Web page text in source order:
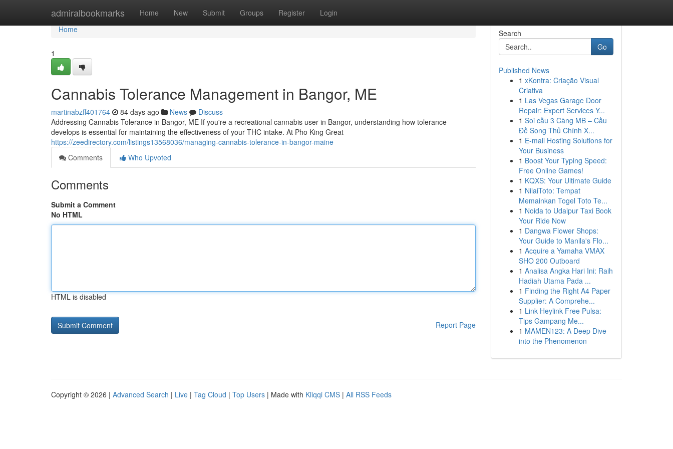
admiralbookmarks Home New Submit Groups Register Login
Home
Home
1
Cannabis Tolerance Management in Bangor, ME
martinabzff401764 84 days ago News
Discuss
Addressing Cannabis Tolerance in Bangor, ME If you're a recreational cannabis user in Bangor, understanding how tolerance
develops is essential for maintaining the effectiveness of your THC intake. At Pho King Great
https://zeedirectory.com/listings13568036/managing-cannabis-tolerance-in-bangor-maine
Comments
Who Upvoted
Comments
Submit a Comment
No HTML
HTML is disabled
Report Page
Search
Go
Published News
1 xKontra: Criação Visual
Criativa
1 Las Vegas Garage Door
Repair: Expert Services Y...
1 Soi cầu 3 Càng MB – Cầu
Đề Song Thủ Chính X...
1 E-mail Hosting Solutions for
Your Business
1 Boost Your Typing Speed:
Free Online Games!
1 KQXS: Your Ultimate Guide
1 NilaiToto: Tempat
Memainkan Togel Toto Te...
1 Noida to Udaipur Taxi Book
Your Ride Now
1 Dangwa Flower Shops:
Your Guide to Manila's Flo...
1 Acquire a Yamaha VMAX
SHO 200 Outboard
1 Analisa Angka Hari Ini: Raih
Hadiah Utama Pada ...
1 Finding the Right A4 Paper
Supplier: A Comprehe...
1 Link Heylink Free Pulsa:
Tips Gampang Me...
1 MAMEN123: A Deep Dive
into the Phenomenon
Copyright © 2026 | Advanced Search | Live | Tag Cloud | Top Users | Made with Kliqqi CMS | All RSS Feeds